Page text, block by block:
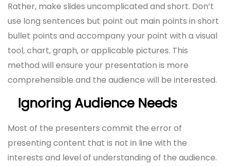
Rather, make slides uncomplicated and short. Don’t
use long sentences but point out main points in short
bullet points and accompany your point with a visual
tool, chart, graph, or applicable pictures. This
method will ensure your presentation is more
comprehensible and the audience will be interested.
Ignoring Audience Needs
Most of the presenters commit the error of
presenting content that is not in line with the
interests and level of understanding of the audience.